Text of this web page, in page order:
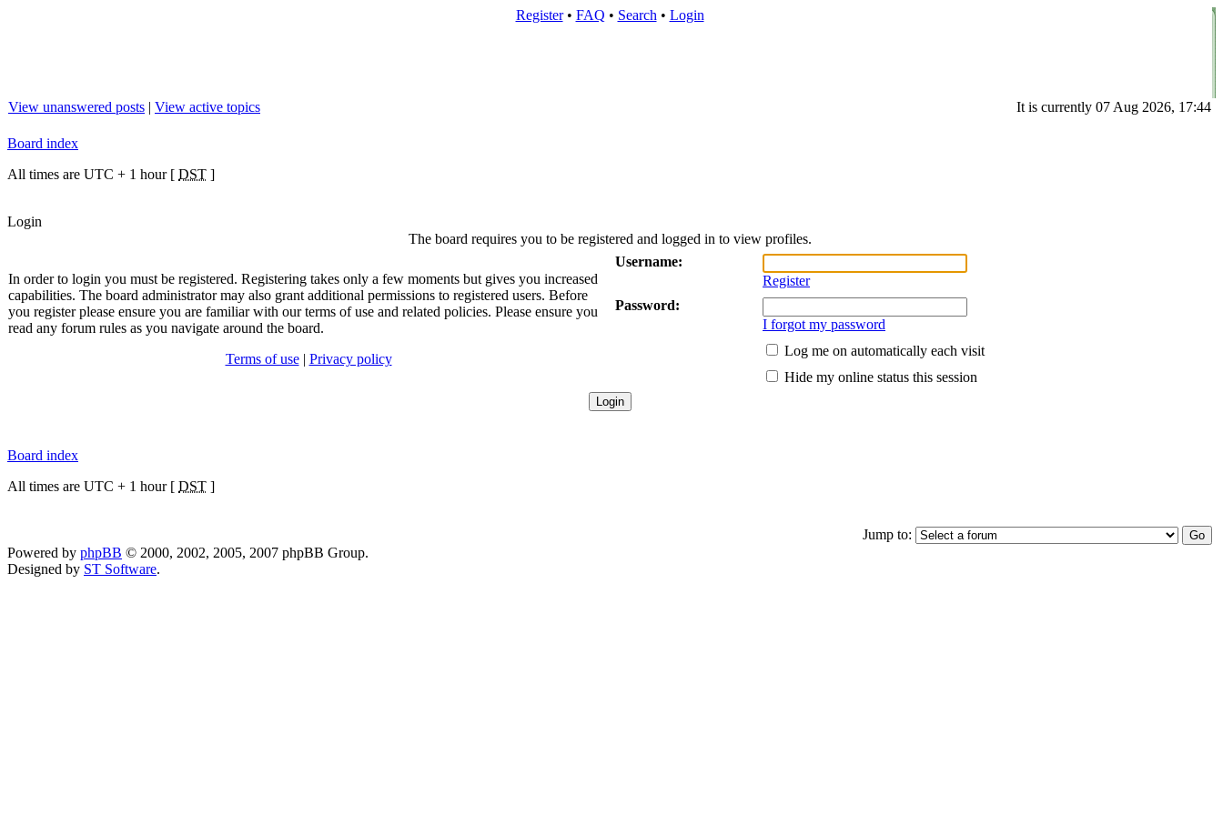
Register• FAQ • Search • Login
View unanswered posts | View active topics It is currently 07 Aug 2026, 17:44
Board index
All times are UTC + 1 hour [ DST ]
Login
The board requires you to be registered and logged in to view profiles.
In order to login you must be registered. Registering takes only a few moments but gives you increased
capabilities. The board administrator may also grant additional permissions to registered users. Before
you register please ensure you are familiar with our terms of use and related policies. Please ensure you
read any forum rules as you navigate around the board.
Terms of use| Privacy policy
Username:
Register
Password:
I forgot my password
Log me on automatically each visit
Hide my online status this session
Board index
All times are UTC + 1 hour [ DST ]
Jump to:
Powered by phpBB © 2000, 2002, 2005, 2007 phpBB Group.
Designed by ST Software.